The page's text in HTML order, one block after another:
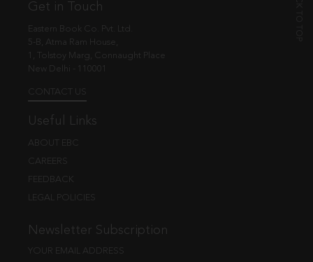
Get in Touch
Eastern Book Co. Pvt. Ltd.
5-B, Atma Ram House,
1, Tolstoy Marg, Connaught Place
New Delhi - 110001
CONTACT US
Useful Links
ABOUT EBC
CAREERS
FEEDBACK
LEGAL POLICIES
Newsletter Subscription
YOUR EMAIL ADDRESS